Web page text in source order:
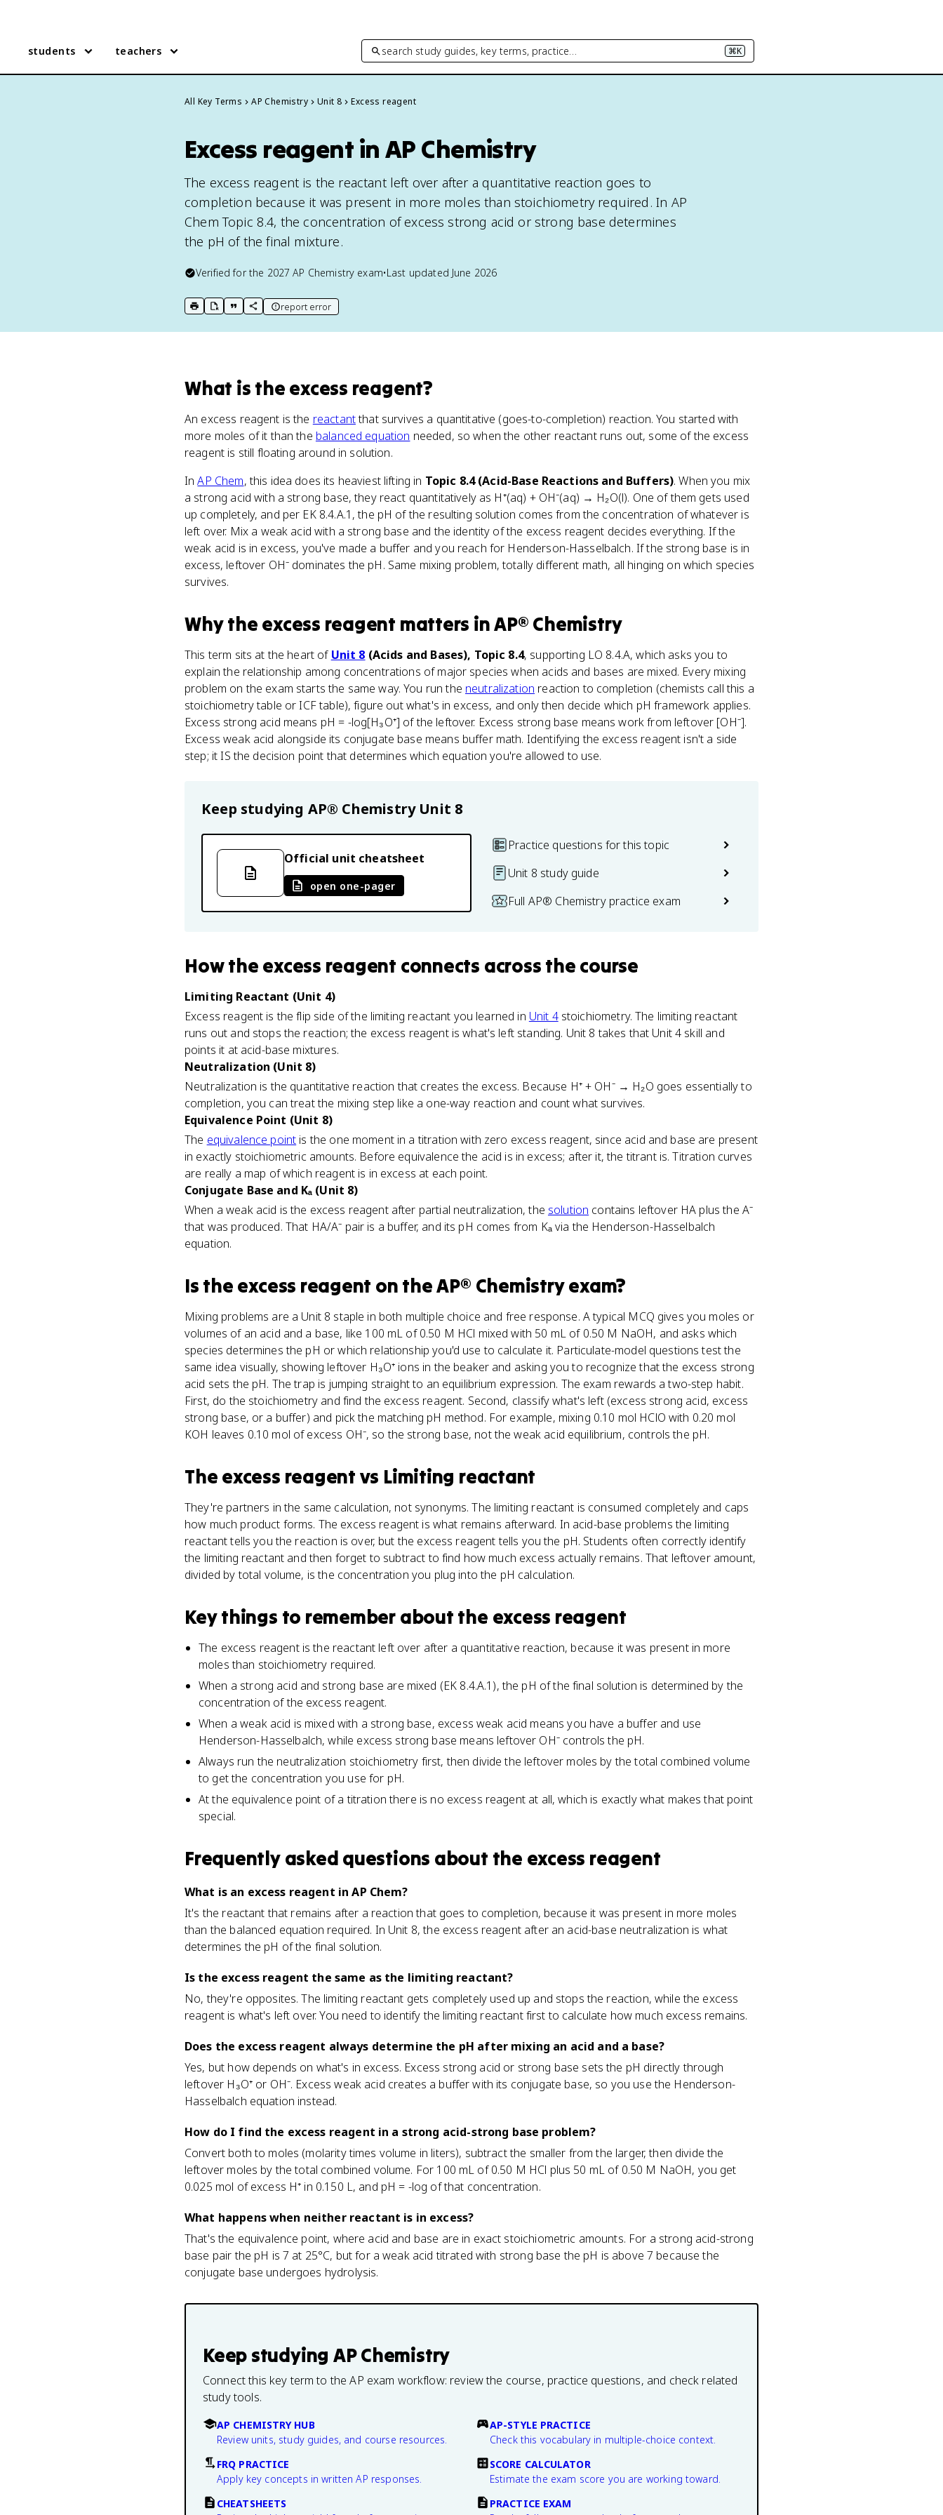
students teachers search study guides, key terms, practice… ⌘K
All Key Terms AP Chemistry Unit 8 Excess reagent
Excess reagent in AP Chemistry
The excess reagent is the reactant left over after a quantitative reaction goes to
completion because it was present in more moles than stoichiometry required. In AP
Chem Topic 8.4, the concentration of excess strong acid or strong base determines
the pH of the final mixture.
Verified for the 2027 AP Chemistry exam•Last updated June 2026
print key term
export to Google Doc
copy citation
copy link to this page
report error
What is the excess reagent?
An excess reagent is the reactantthat survives a quantitative (goes-to-completion) reaction. You started with
more moles of it than the balanced equation needed, so when the other reactant runs out, some of the excess
reagent is still floating around in solution.
InAP Chem, this idea does its heaviest lifting in Topic 8.4 (Acid-Base Reactions and Buffers). When you mix
a strong acid with a strong base, they react quantitatively as H⁺(aq) + OH⁻(aq) → H₂O(l). One of them gets used
up completely, and per EK 8.4.A.1, the pH of the resulting solution comes from the concentration of whatever is
left over. Mix a weak acid with a strong base and the identity of the excess reagent decides everything. If the
weak acid is in excess, you've made a buffer and you reach for Henderson-Hasselbalch. If the strong base is in
excess, leftover OH⁻ dominates the pH. Same mixing problem, totally different math, all hinging on which species
survives.
Whythe excess reagent matters inAP® Chemistry
This term sits at the heart of Unit 8 (Acids and Bases), Topic 8.4, supporting LO 8.4.A, which asks you to
explain the relationship among concentrations of major species when acids and bases are mixed. Every mixing
problem on the exam starts the same way. You run the neutralization reaction to completion (chemists call this a
stoichiometry table or ICF table), figure out what's in excess, and only then decide which pH framework applies.
Excess strong acid means pH = -log[H₃O⁺] of the leftover. Excess strong base means work from leftover [OH⁻].
Excess weak acid alongside its conjugate base means buffer math. Identifying the excess reagent isn't a side
step; it IS the decision point that determines which equation you're allowed to use.
Keep studying AP® Chemistry Unit 8
Official unit cheatsheet
open one-pager
Practice questions for this topic
Unit 8 study guide
Full AP® Chemistry practice exam
Howthe excess reagent connects across the course
Limiting Reactant (Unit 4)
Excess reagent is the flip side of the limiting reactant you learned in Unit 4stoichiometry. The limiting reactant
runs out and stops the reaction; the excess reagent is what's left standing. Unit 8 takes that Unit 4 skill and
points it at acid-base mixtures.
Neutralization (Unit 8)
Neutralization is the quantitative reaction that creates the excess. Because H⁺ + OH⁻ → H₂O goes essentially to
completion, you can treat the mixing step like a one-way reaction and count what survives.
Equivalence Point (Unit 8)
The equivalence point is the one moment in a titration with zero excess reagent, since acid and base are present
in exactly stoichiometric amounts. Before equivalence the acid is in excess; after it, the titrant is. Titration curves
are really a map of which reagent is in excess at each point.
Conjugate Base and Kₐ (Unit 8)
When a weak acid is the excess reagent after partial neutralization, the solution contains leftover HA plus the A⁻
that was produced. That HA/A⁻ pair is a buffer, and its pH comes from Kₐ via the Henderson-Hasselbalch
equation.
Is the excess reagent on theAP® Chemistryexam?
Mixing problems are a Unit 8 staple in both multiple choice and free response. A typical MCQ gives you moles or
volumes of an acid and a base, like 100 mL of 0.50 M HCl mixed with 50 mL of 0.50 M NaOH, and asks which
species determines the pH or which relationship you'd use to calculate it. Particulate-model questions test the
same idea visually, showing leftover H₃O⁺ ions in the beaker and asking you to recognize that the excess strong
acid sets the pH. The trap is jumping straight to an equilibrium expression. The exam rewards a two-step habit.
First, do the stoichiometry and find the excess reagent. Second, classify what's left (excess strong acid, excess
strong base, or a buffer) and pick the matching pH method. For example, mixing 0.10 mol HClO with 0.20 mol
KOH leaves 0.10 mol of excess OH⁻, so the strong base, not the weak acid equilibrium, controls the pH.
The excess reagent vs Limiting reactant
They're partners in the same calculation, not synonyms. The limiting reactant is consumed completely and caps
how much product forms. The excess reagent is what remains afterward. In acid-base problems the limiting
reactant tells you the reaction is over, but the excess reagent tells you the pH. Students often correctly identify
the limiting reactant and then forget to subtract to find how much excess actually remains. That leftover amount,
divided by total volume, is the concentration you plug into the pH calculation.
Key things to remember about the excess reagent
The excess reagent is the reactant left over after a quantitative reaction, because it was present in more
moles than stoichiometry required.
When a strong acid and strong base are mixed (EK 8.4.A.1), the pH of the final solution is determined by the
concentration of the excess reagent.
When a weak acid is mixed with a strong base, excess weak acid means you have a buffer and use
Henderson-Hasselbalch, while excess strong base means leftover OH⁻ controls the pH.
Always run the neutralization stoichiometry first, then divide the leftover moles by the total combined volume
to get the concentration you use for pH.
At the equivalence point of a titration there is no excess reagent at all, which is exactly what makes that point
special.
Frequently asked questions about the excess reagent
What is an excess reagent in AP Chem?
It's the reactant that remains after a reaction that goes to completion, because it was present in more moles
than the balanced equation required. In Unit 8, the excess reagent after an acid-base neutralization is what
determines the pH of the final solution.
Is the excess reagent the same as the limiting reactant?
No, they're opposites. The limiting reactant gets completely used up and stops the reaction, while the excess
reagent is what's left over. You need to identify the limiting reactant first to calculate how much excess remains.
Does the excess reagent always determine the pH after mixing an acid and a base?
Yes, but how depends on what's in excess. Excess strong acid or strong base sets the pH directly through
leftover H₃O⁺ or OH⁻. Excess weak acid creates a buffer with its conjugate base, so you use the Henderson-
Hasselbalch equation instead.
How do I find the excess reagent in a strong acid-strong base problem?
Convert both to moles (molarity times volume in liters), subtract the smaller from the larger, then divide the
leftover moles by the total combined volume. For 100 mL of 0.50 M HCl plus 50 mL of 0.50 M NaOH, you get
0.025 mol of excess H⁺ in 0.150 L, and pH = -log of that concentration.
What happens when neither reactant is in excess?
That's the equivalence point, where acid and base are in exact stoichiometric amounts. For a strong acid-strong
base pair the pH is 7 at 25°C, but for a weak acid titrated with strong base the pH is above 7 because the
conjugate base undergoes hydrolysis.
Keep studying AP Chemistry
Connect this key term to the AP exam workflow: review the course, practice questions, and check related
study tools.
AP CHEMISTRY HUB
Review units, study guides, and course resources.
AP-STYLE PRACTICE
Check this vocabulary in multiple-choice context.
FRQ PRACTICE
Apply key concepts in written AP responses.
SCORE CALCULATOR
Estimate the exam score you are working toward.
CHEATSHEETS
PRACTICE EXAM